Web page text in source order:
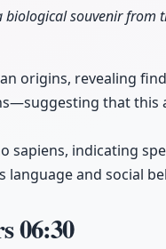
souvenir from
origins, revealing
that this
sapiens, indicating
and social
06:30